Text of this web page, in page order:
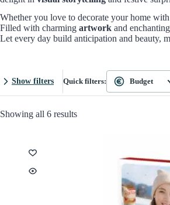
Whether you love to decorate your home
Filled with charming artwork and
Let every day build anticipation and beauty,
Show filters Quick filters: Budget
Showing all 6 results